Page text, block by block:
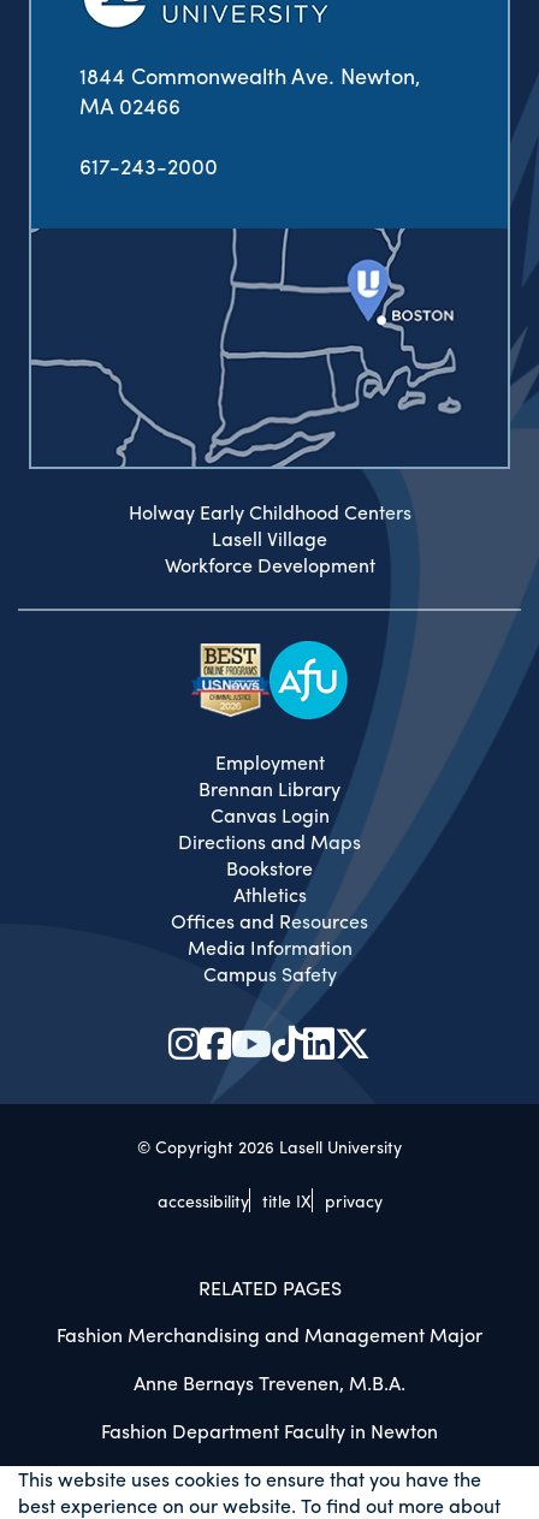
1844 Commonwealth Ave. Newton,
MA 02466
617-243-2000
Holway Early Childhood Centers
Lasell Village
Workforce Development
Employment
Brennan Library
Canvas Login
Directions and Maps
Bookstore
Athletics
Offices and Resources
Media Information
Campus Safety
© Copyright 2026 Lasell University
accessibility title IX privacy
RELATED PAGES
Fashion Merchandising and Management Major
Anne Bernays Trevenen, M.B.A.
Fashion Department Faculty in Newton
This website uses cookies to ensure that you have the
best experience on our website. To find out more about